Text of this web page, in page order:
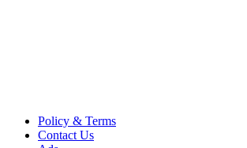
Policy & Terms
Contact Us